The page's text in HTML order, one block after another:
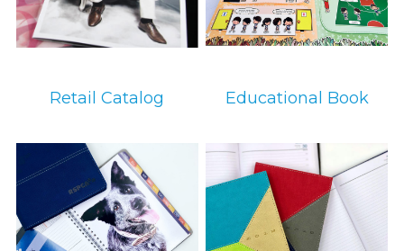
Retail Catalog Educational Book